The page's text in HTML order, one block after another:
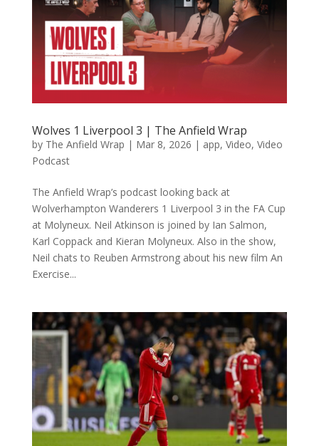
Wolves 1 Liverpool 3 | The Anfield Wrap
by The Anfield Wrap | Mar 8, 2026 | app, Video, Video
Podcast
The Anfield Wrap’s podcast looking back at
Wolverhampton Wanderers 1 Liverpool 3 in the FA Cup
at Molyneux. Neil Atkinson is joined by Ian Salmon,
Karl Coppack and Kieran Molyneux. Also in the show,
Neil chats to Reuben Armstrong about his new film An
Exercise...